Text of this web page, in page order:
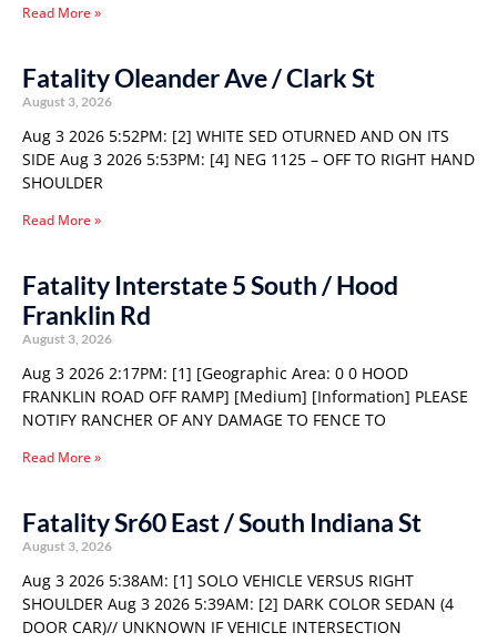
Read More »
Fatality Oleander Ave / Clark St
August 3, 2026
Aug 3 2026 5:52PM: [2] WHITE SED OTURNED AND ON ITS
SIDE Aug 3 2026 5:53PM: [4] NEG 1125 – OFF TO RIGHT HAND
SHOULDER
Read More »
Fatality Interstate 5 South / Hood
Franklin Rd
August 3, 2026
Aug 3 2026 2:17PM: [1] [Geographic Area: 0 0 HOOD
FRANKLIN ROAD OFF RAMP] [Medium] [Information] PLEASE
NOTIFY RANCHER OF ANY DAMAGE TO FENCE TO
Read More »
Fatality Sr60 East / South Indiana St
August 3, 2026
Aug 3 2026 5:38AM: [1] SOLO VEHICLE VERSUS RIGHT
SHOULDER Aug 3 2026 5:39AM: [2] DARK COLOR SEDAN (4
DOOR CAR)// UNKNOWN IF VEHICLE INTERSECTION